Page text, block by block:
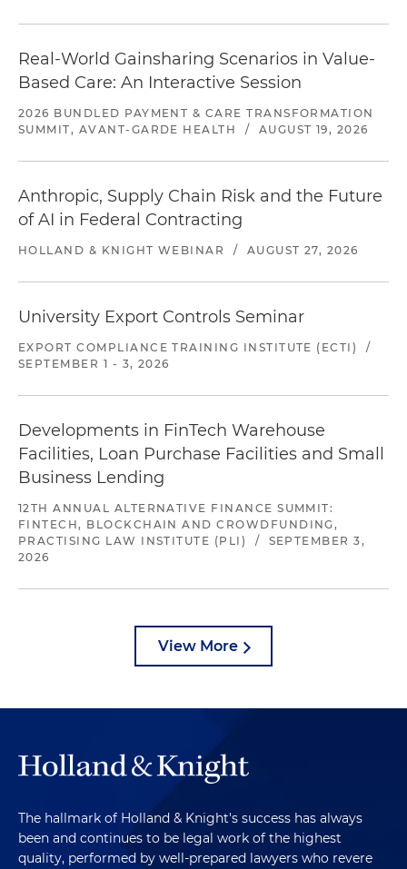
Real-World Gainsharing Scenarios in Value-
Based Care: An Interactive Session
2026 BUNDLED PAYMENT & CARE TRANSFORMATION
SUMMIT, AVANT-GARDE HEALTH
/ AUGUST 19, 2026
Anthropic, Supply Chain Risk and the Future
of AI in Federal Contracting
HOLLAND & KNIGHT WEBINAR / AUGUST 27, 2026
University Export Controls Seminar
EXPORT COMPLIANCE TRAINING INSTITUTE (ECTI)
/
SEPTEMBER 1 - 3, 2026
Developments in FinTech Warehouse
Facilities, Loan Purchase Facilities and Small
Business Lending
12TH ANNUAL ALTERNATIVE FINANCE SUMMIT:
FINTECH, BLOCKCHAIN AND CROWDFUNDING,
PRACTISING LAW INSTITUTE (PLI)
/
SEPTEMBER 3,
2026
View More
The hallmark of Holland & Knight's success has always
been and continues to be legal work of the highest
quality, performed by well-prepared lawyers who revere